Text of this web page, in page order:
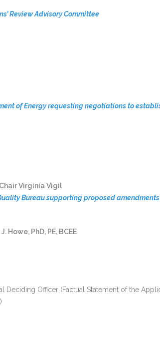
Review Advisory Committee
of Energy requesting negotiations to
Virginia Vigil
Bureau supporting proposed amendments
Howe, PhD, PE, BCEE
Deciding Officer (Factual Statement of the
)